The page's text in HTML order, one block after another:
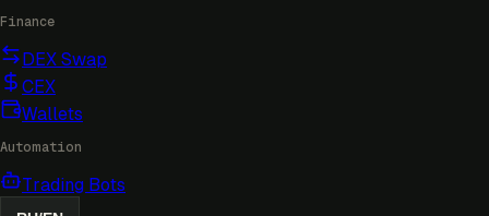
Finance
DEX Swap
CEX
Wallets
Automation
Trading Bots